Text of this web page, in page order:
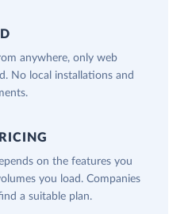
anywhere, only web
No local installations and
on the features you
you load. Companies
a suitable plan.